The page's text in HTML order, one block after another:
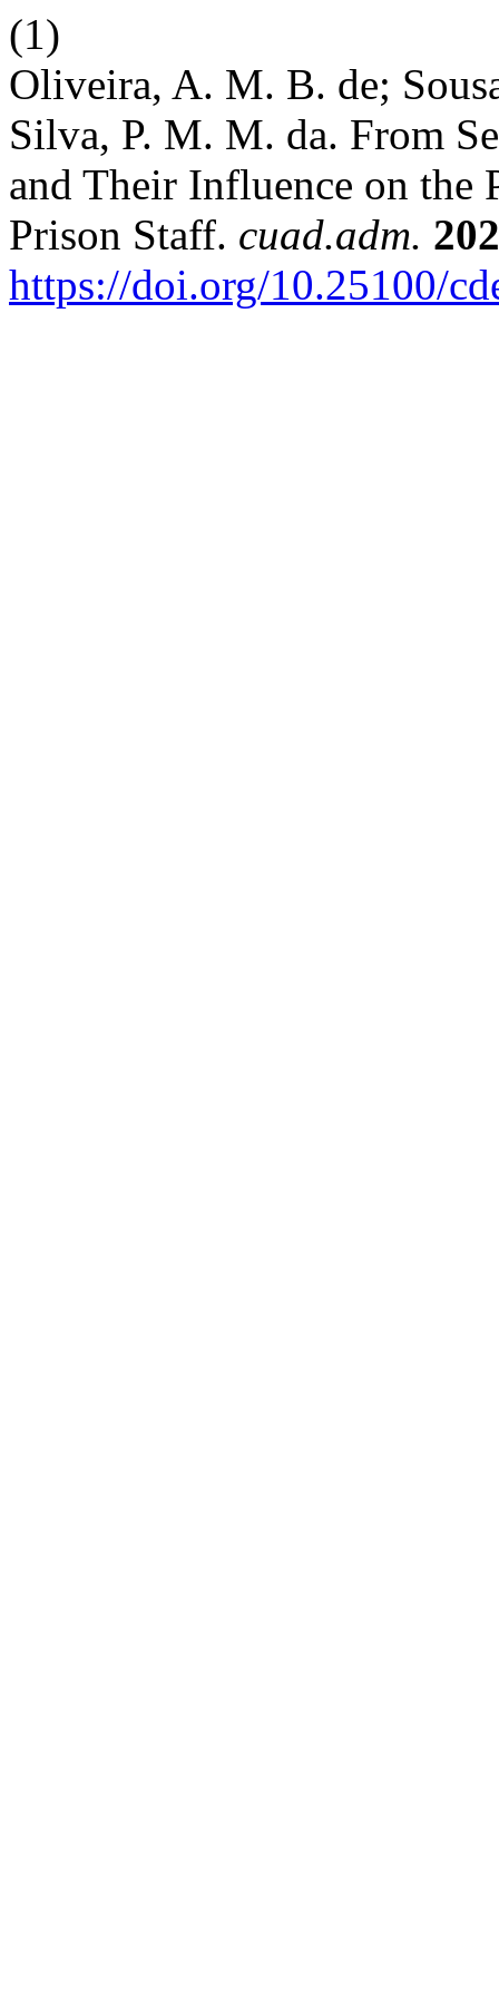
(1)
Oliveira, A. M. B. de;
Silva, P. M. M. da. From
and Their Influence on
Prison Staff. cuad.adm.
https://doi.org/10.25100/